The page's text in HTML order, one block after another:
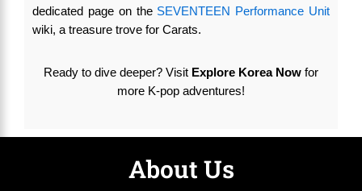
dedicated page on the SEVENTEEN Performance Unit
wiki, a treasure trove for Carats.
Ready to dive deeper? Visit Explore Korea Now for
more K-pop adventures!
About Us